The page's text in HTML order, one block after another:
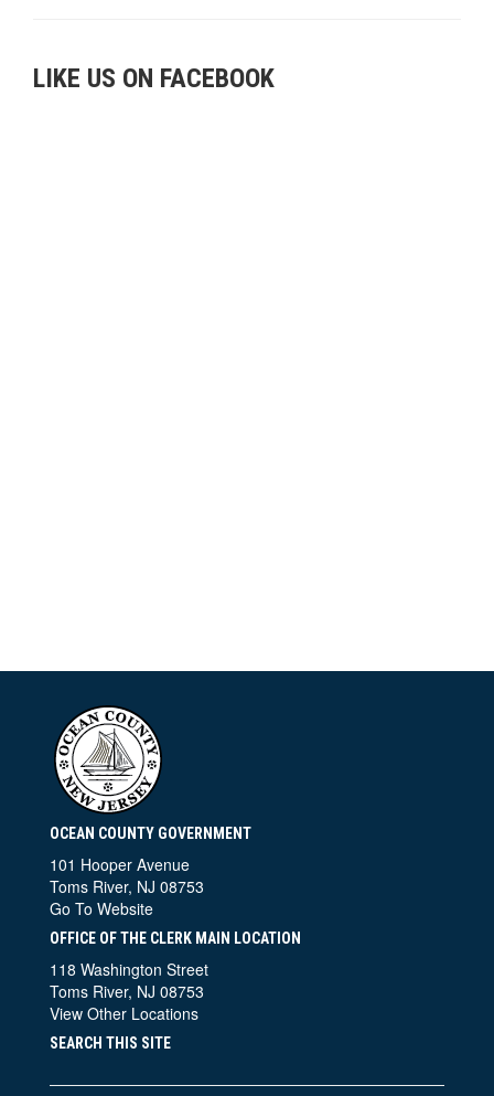
LIKE US ON FACEBOOK
OCEAN COUNTY GOVERNMENT
101 Hooper Avenue
Toms River, NJ 08753
Go To Website
OFFICE OF THE CLERK MAIN LOCATION
118 Washington Street
Toms River, NJ 08753
View Other Locations
SEARCH THIS SITE